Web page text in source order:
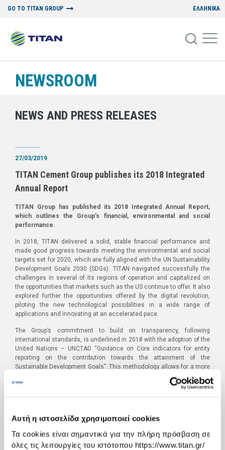
Αυτή η ιστοσελίδα χρησιμοποιεί cookies
Τα cookies είναι σημαντικά για την πλήρη πρόσβαση σε
όλες τις λειτουργίες του ιστότοπου https://www.titan.gr/
GO TO TITAN GROUP ΕΛΛΗΝΙΚΑ
NEWSROOM
NEWS AND PRESS RELEASES
27/03/2019
TITAN Cement Group publishes its 2018 Integrated
Annual Report
TITAN Group has published its 2018 Integrated Annual Report,
which outlines the Group’s financial, environmental and social
performance.
In 2018, TITAN delivered a solid, stable financial performance and
made good progress towards meeting the environmental and social
targets set for 2020, which are fully aligned with the UN Sustainability
Development Goals 2030 (SDGs). TITAN navigated successfully the
challenges in several of its regions of operation and capitalized on
the opportunities that markets such as the US continue to offer. It also
explored further the opportunities offered by the digital revolution,
piloting the new technological possibilities in a wide range of
applications and innovating at an accelerated pace.
The Group’s commitment to build on transparency, following
international standards, is underlined in 2018 with the adoption of the
United Nations – UNCTAD “Guidance on Core indicators for entity
reporting on the contribution towards the attainment of the
Sustainable Development Goals”. This methodology allows for a more
systematic monitoring and measurement of the business
contribution to the implementation of the SDGs 2030.
Solid, stable financial performancewith the USA again the